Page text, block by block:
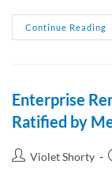
Continue Reading
Enterprise
Ratified by
Violet Shorty